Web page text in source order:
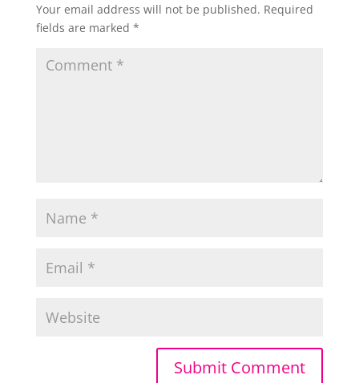
Your email address will not be published. Required
fields are marked *